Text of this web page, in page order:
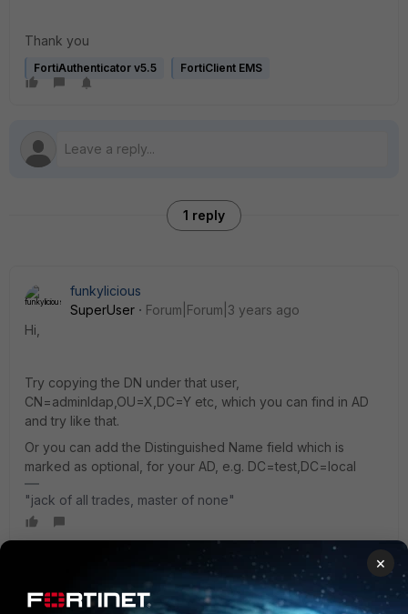
Thank you
FortiAuthenticator v5.5 FortiClient EMS
1 reply
funkylicious
SuperUser
Forum|Forum|3 years ago
Hi,
Try copying the DN under that user,
CN=adminldap,OU=X,DC=Y etc, which you can find in AD
and try like that.
Or you can add the Distinguished Name field which is
marked as optional, for your AD, e.g. DC=test,DC=local
"jack of all trades, master of none"
×